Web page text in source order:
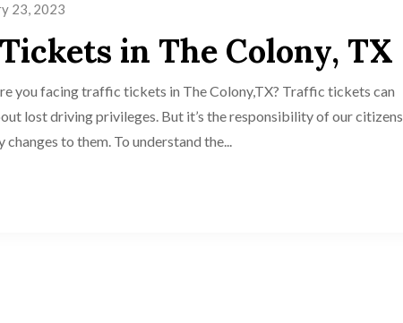
23, 2023
in The Colony, TX
you facing traffic tickets in The Colony,TX? Traffic tickets can
lost driving privileges. But it’s the responsibility of our citizens
to them. To understand the...